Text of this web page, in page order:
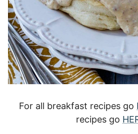
For all breakfast recipes go
recipes go